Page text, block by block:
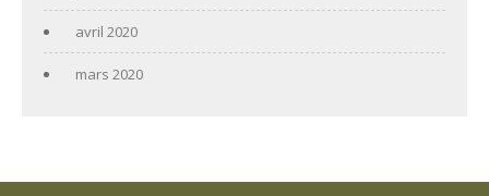
avril 2020
mars 2020